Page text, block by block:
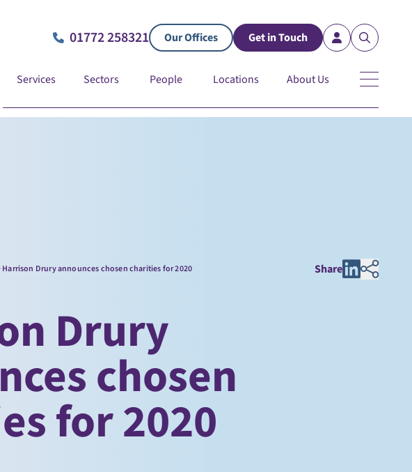
01772 258321 Our Offices Get in Touch
Services Sectors People Locations About Us
Harrison Drury announces chosen charities for 2020 Share
Drury
chosen
for 2020